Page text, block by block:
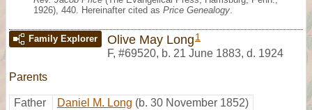
1926), 440. Hereinafter cited as Price Genealogy
Family Explorer Olive May Long 1
F, #69520, b. 21 June 1883, d. 1924
Parents
Father Daniel M. Long (b. 30 November 1852)